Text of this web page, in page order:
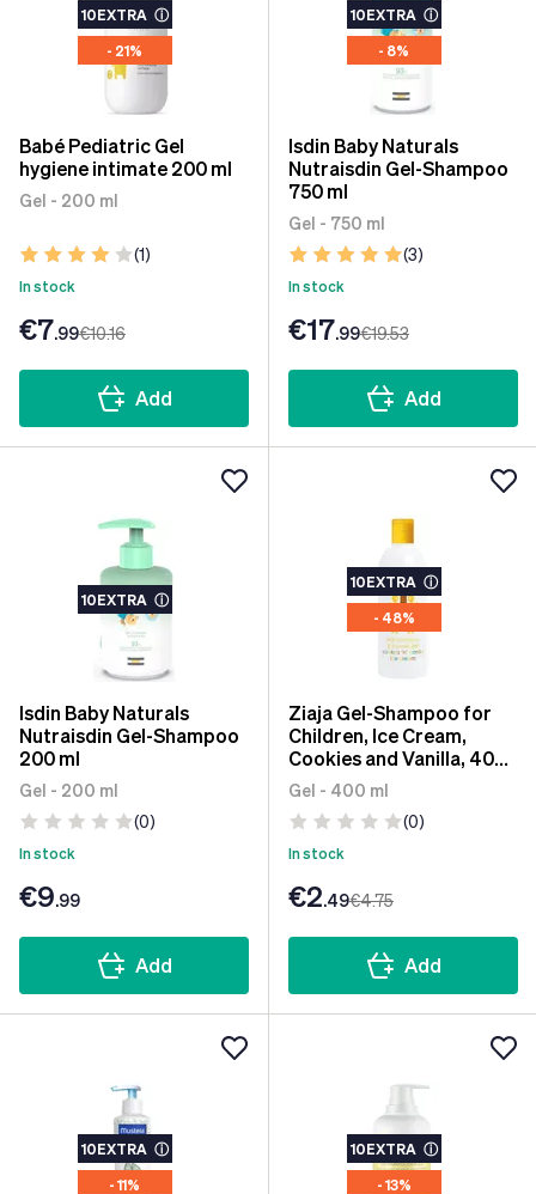
10EXTRA ⓘ
- 21%
Babé Pediatric Gel
hygiene intimate 200 ml
Gel - 200 ml
(1)
In stock
€7.99€10.16
Add
10EXTRA ⓘ
- 8%
Isdin Baby Naturals
Nutraisdin Gel-Shampoo
750 ml
Gel - 750 ml
(3)
In stock
€17.99€19.53
Add
10EXTRA ⓘ
Isdin Baby Naturals
Nutraisdin Gel-Shampoo
200 ml
Gel - 200 ml
(0)
In stock
€9.99
Add
10EXTRA ⓘ
- 48%
Ziaja Gel-Shampoo for
Children, Ice Cream,
Cookies and Vanilla, 400
ml
Gel - 400 ml
(0)
In stock
€2.49€4.75
Add
10EXTRA ⓘ
- 11%
10EXTRA ⓘ
- 13%